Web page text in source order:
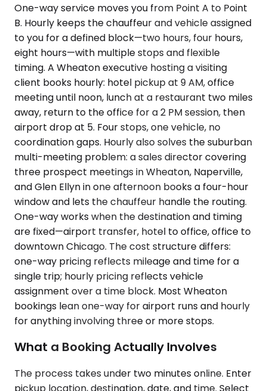
One-way service moves you from Point A to Point
B. Hourly keeps the chauffeur and vehicle assigned
to you for a defined block—two hours, four hours,
eight hours—with multiple stops and flexible
timing. A Wheaton executive hosting a visiting
client books hourly: hotel pickup at 9 AM, office
meeting until noon, lunch at a restaurant two miles
away, return to the office for a 2 PM session, then
airport drop at 5. Four stops, one vehicle, no
coordination gaps. Hourly also solves the suburban
multi-meeting problem: a sales director covering
three prospect meetings in Wheaton, Naperville,
and Glen Ellyn in one afternoon books a four-hour
window and lets the chauffeur handle the routing.
One-way works when the destination and timing
are fixed—airport transfer, hotel to office, office to
downtown Chicago. The cost structure differs:
one-way pricing reflects mileage and time for a
single trip; hourly pricing reflects vehicle
assignment over a time block. Most Wheaton
bookings lean one-way for airport runs and hourly
for anything involving three or more stops.
What a Booking Actually Involves
The process takes under two minutes online. Enter
pickup location, destination, date, and time. Select